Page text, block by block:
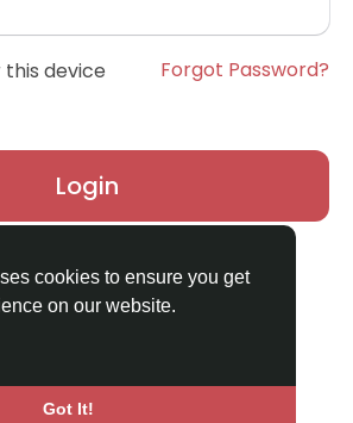
cookies to ensure you get
on our website.
Got It!
device Forgot Password?
Login